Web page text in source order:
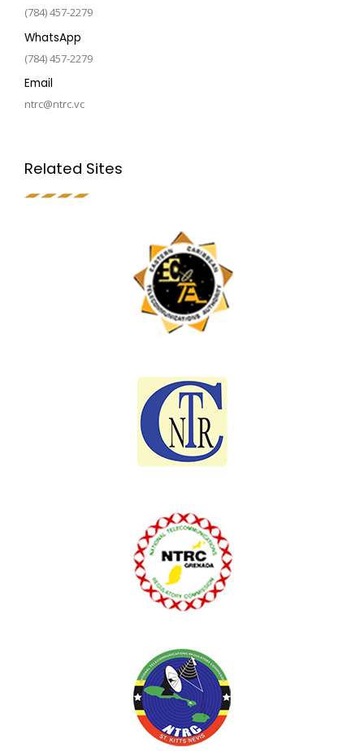
(784) 457-2279
WhatsApp
(784) 457-2279
Email
ntrc@ntrc.vc
Related Sites